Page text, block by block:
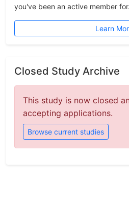
you've been an active member
Learn
Closed Study Archive
This study is now closed
accepting applications.
Browse current studies